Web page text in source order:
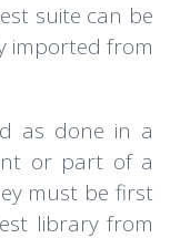
suite can be
imported from
as done in a
or part of a
must be first
library from